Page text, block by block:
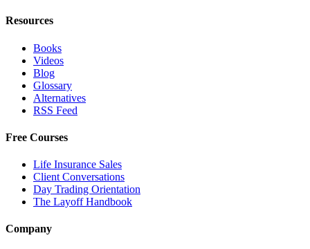
Resources
Books
Videos
Blog
Glossary
Alternatives
RSS Feed
Free Courses
Life Insurance Sales
Client Conversations
Day Trading Orientation
The Layoff Handbook
Company